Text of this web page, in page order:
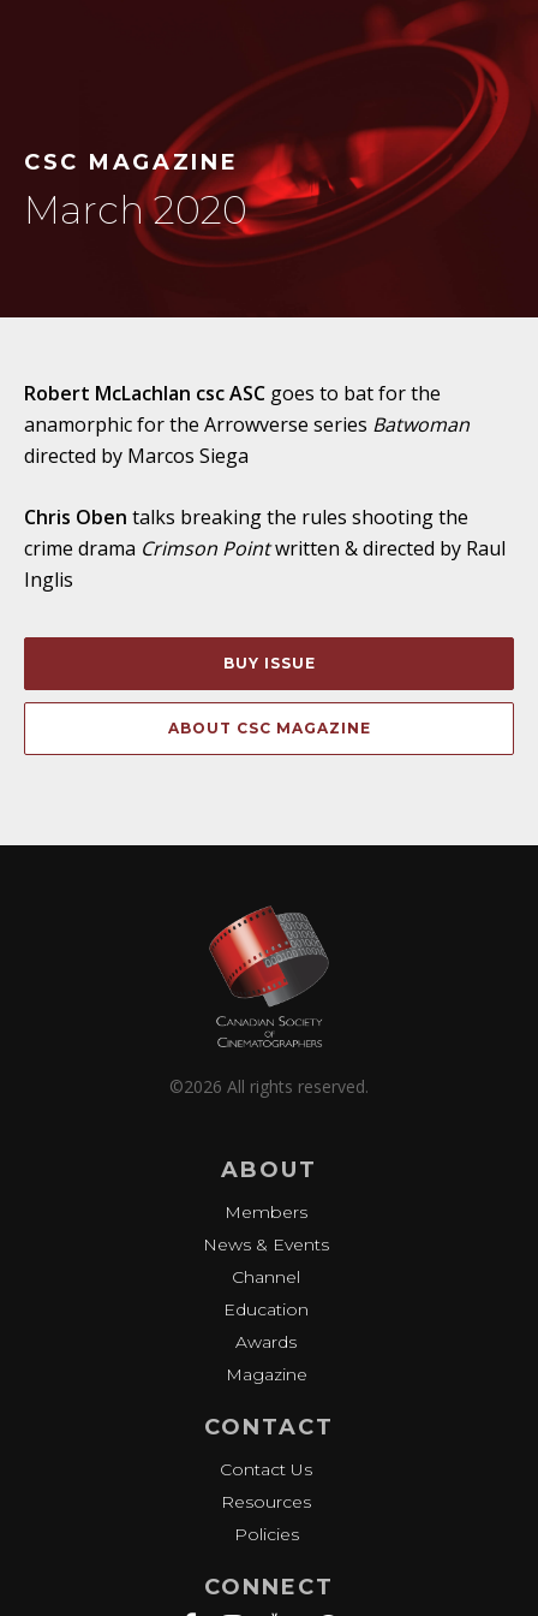
CSC MAGAZINE
March 2020
Robert McLachlan csc ASC goes to bat for the
anamorphic for the Arrowverse series Batwoman
directed by Marcos Siega
Chris Oben talks breaking the rules shooting the
crime drama Crimson Pointwritten & directed by Raul
Inglis
BUY ISSUE
ABOUT CSC MAGAZINE
©2026 All rights reserved.
ABOUT
Members
News & Events
Channel
Education
Awards
Magazine
CONTACT
Contact Us
Resources
Policies
CONNECT